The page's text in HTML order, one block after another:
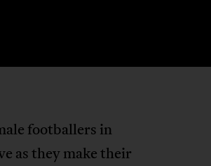
footballers in
as they make their